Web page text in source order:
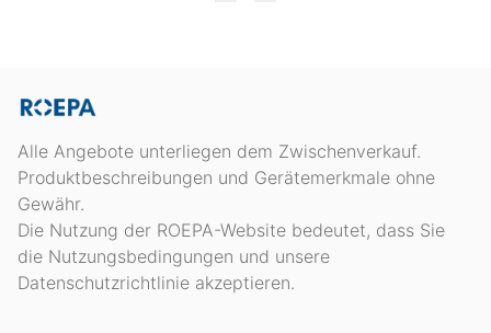
Alle Angebote unterliegen dem Zwischenverkauf.
Produktbeschreibungen und Gerätemerkmale ohne
Gewähr.
Die Nutzung der ROEPA-Website bedeutet, dass Sie
die Nutzungsbedingungen und unsere
Datenschutzrichtlinie akzeptieren.